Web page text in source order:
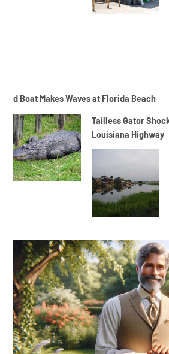
d Boat Makes Waves at Florida Beach
Tailless Gator
Louisiana Highway